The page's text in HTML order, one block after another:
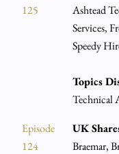
125
Ashtead
Services,
Speedy
Topics
Technical
Episode
124
UK
Braemar,